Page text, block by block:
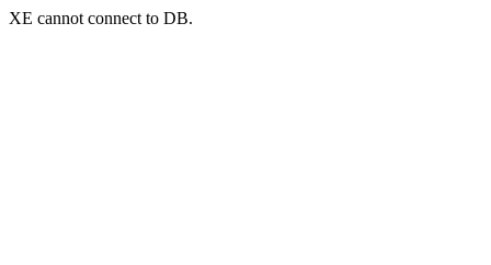
XE cannot connect to DB.